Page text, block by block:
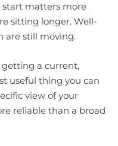
matters more
sitting longer. Well-
are still moving.
getting a current,
useful thing you can
view of your
reliable than a broad